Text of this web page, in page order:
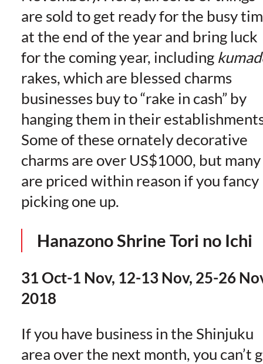
are sold to get ready for the busy
at the end of the year and bring luck
for the coming year, including
rakes, which are blessed charms
businessesbuy to “rake in cash” by
hanging them in their
Some of these ornately decorative
charms are over US$1000, but many
are priced within reason if you fancy
picking one up.
Hanazono Shrine Tori no Ichi
31 Oct-1 Nov, 12-13 Nov, 25-26
2018
If you have business in the Shinjuku
area over the next month, you can’t